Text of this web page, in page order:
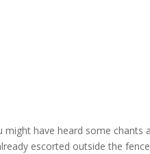
might have heard some
escorted outside the